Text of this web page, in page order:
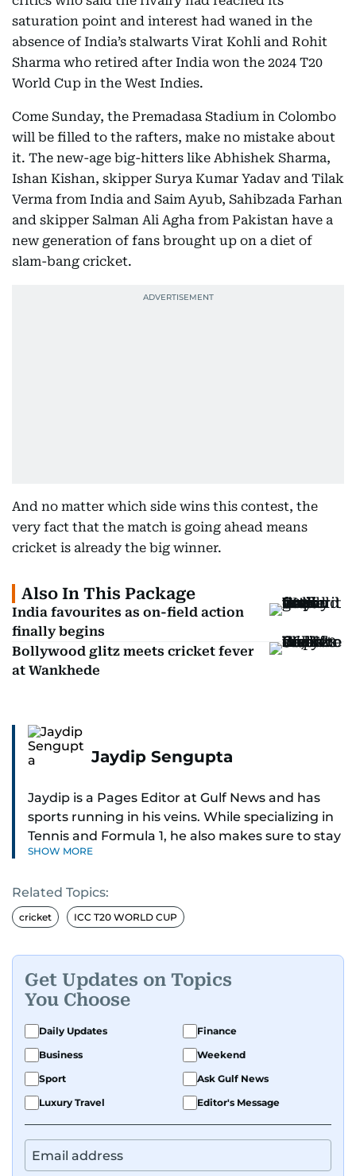
saturation point and interest had waned in the
absence of India’s stalwarts Virat Kohli and Rohit
Sharma who retired after India won the 2024 T20
World Cup in the West Indies.
Come Sunday, the Premadasa Stadium in Colombo
will be filled to the rafters, make no mistake about
it. The new-age big-hitters like Abhishek Sharma,
Ishan Kishan, skipper Surya Kumar Yadav and Tilak
Verma from India and Saim Ayub, Sahibzada Farhan
and skipper Salman Ali Agha from Pakistan have a
new generation of fans brought up on a diet of
slam-bang cricket.
And no matter which side wins this contest, the
very fact that the match is going ahead means
cricket is already the big winner.
Also In This Package
India favourites as on-field action
finally begins
Bollywood glitz meets cricket fever
at Wankhede
Jaydip Sengupta
Jaydip is a Pages Editor at Gulf News and has
sports running in his veins. While specializing in
Tennis and Formula 1, he also makes sure to stay
on top of cricket, football, golf, athletics and
Known for his ability to dig out exclusive stories
and land interviews with the biggest names in
portfolio in almost 25 years of journalism, with
one-on-one interviews of Michael Schumacher,
Roger Federer, Usain Bolt and Tiger Woods, just
to name a few.
Besides sports, Jaydip also has a keen interest in
films and geopolitics.
SHOW MORE
Related Topics:
cricket ICC T20 WORLD CUP
Get Updates on Topics
You Choose
Daily Updates
Finance
Business
Weekend
Sport
Ask Gulf News
Luxury Travel
Editor's Message